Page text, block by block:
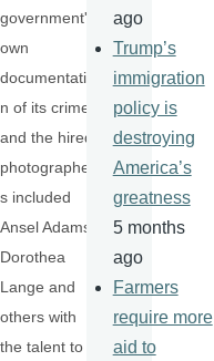
government's
own
documentatio
n of its crime,
and the hired
photographer
s included
Ansel Adams,
Dorothea
Lange and
others with
the talent to
ago
Trump’s
immigration
policy is
destroying
America’s
greatness
5 months
ago
Farmers
require more
aid to